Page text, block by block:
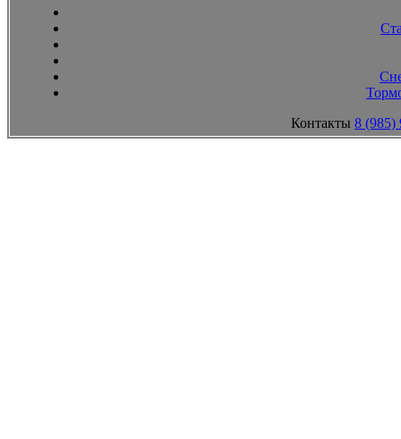
Контакты 8 (985)